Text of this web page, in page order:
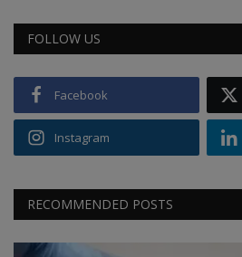
FOLLOW US
Facebook
Instagram
RECOMMENDED POSTS